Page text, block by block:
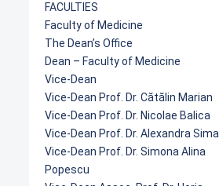
FACULTIES
Faculty of Medicine
The Dean’s Office
Dean – Faculty of Medicine
Vice-Dean
Vice-Dean Prof. Dr. Cătălin Marian
Vice-Dean Prof. Dr. Nicolae Balica
Vice-Dean Prof. Dr. Alexandra Sima
Vice-Dean Prof. Dr. Simona Alina
Popescu